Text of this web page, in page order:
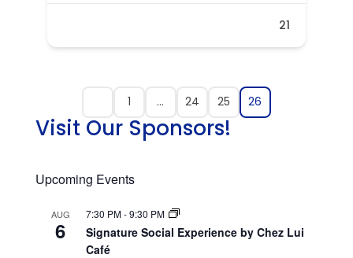
21
1 … 24 25 26
Visit Our Sponsors!
Upcoming Events
AUG
6
7:30 PM-9:30 PM
Signature Social Experience by Chez Lui
Café